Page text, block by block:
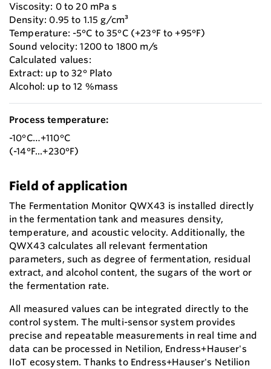
Viscosity: 0 to 20 mPa s
Density: 0.95 to 1.15 g/cm³
Temperature: -5°C to 35°C (+23°F to +95°F)
Sound velocity: 1200 to 1800 m/s
Calculated values:
Extract: up to 32° Plato
Alcohol: up to 12 %mass
Process temperature:
-10°C…+110°C
(-14°F...+230°F)
Field of application
The Fermentation Monitor QWX43 is installed directly
in the fermentation tank and measures density,
temperature, and acoustic velocity. Additionally, the
QWX43 calculates all relevant fermentation
parameters, such as degree of fermentation, residual
extract, and alcohol content, the sugars of the wort or
the fermentation rate.
All measured values can be integrated directly to the
control system. The multi-sensor system provides
precise and repeatable measurements in real time and
data can be processed in Netilion, Endress+Hauser's
IIoT ecosystem. Thanks to Endress+Hauser's Netilion